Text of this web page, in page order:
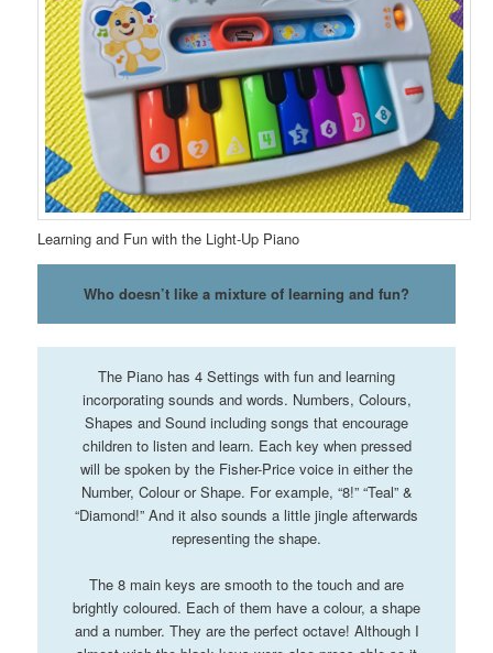
Learning and Fun with the Light-Up Piano
Who doesn’t like a mixture of learning and fun?
The Piano has 4 Settings with fun and learning
incorporating sounds and words. Numbers, Colours,
Shapes and Sound including songs that encourage
children to listen and learn. Each key when pressed
will be spoken by the Fisher-Price voice in either the
Number, Colour or Shape. For example, “8!” “Teal” &
“Diamond!” And it also sounds a little jingle afterwards
representing the shape.
The 8 main keys are smooth to the touch and are
brightly coloured. Each of them have a colour, a shape
and a number. They are the perfect octave! Although I